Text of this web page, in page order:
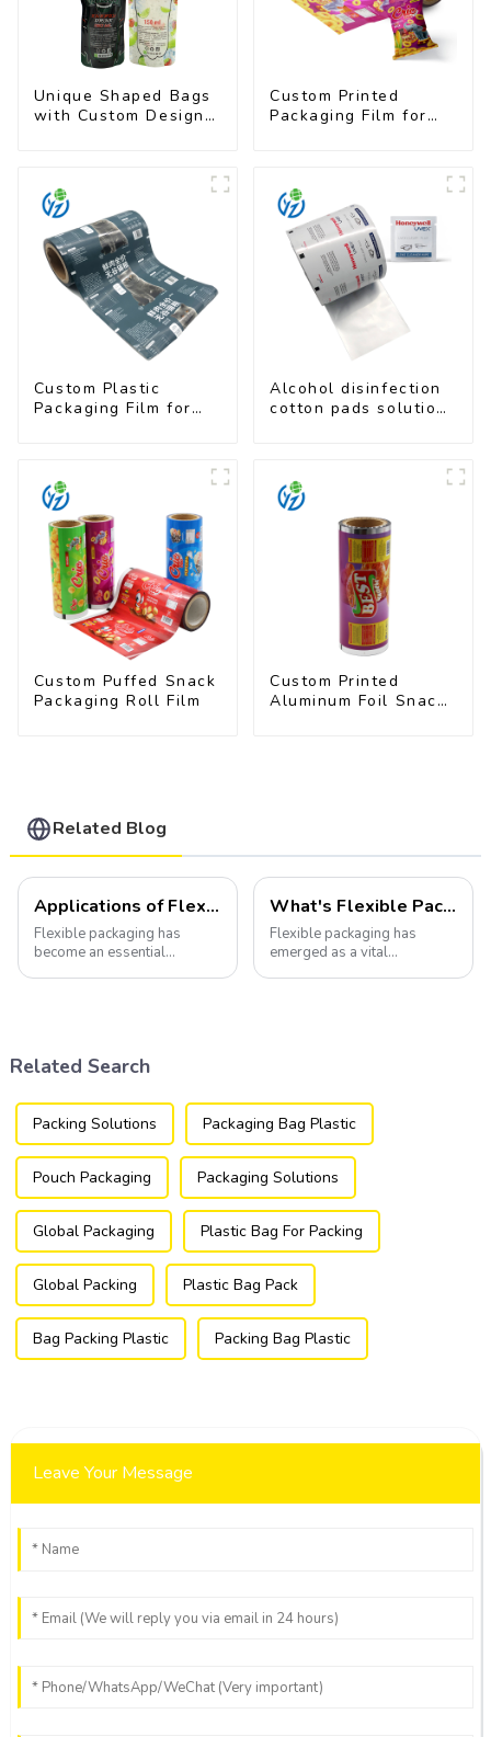
Unique Shaped Bags
with Custom Designs
Custom Printed
Packaging Film for
Custom Plastic
Packaging Film for
Alcohol disinfection
cotton pads solutions
Custom Puffed Snack
Packaging Roll Film
Custom Printed
Aluminum Foil Snack
Related Blog
Applications of Flexible Packaging
Flexible packaging has
become an essential
What's Flexible Packaging
Flexible packaging has
emerged as a vital
Related Search
Packing Solutions Packaging Bag Plastic
Pouch Packaging Packaging Solutions
Global Packaging Plastic Bag For Packing
Global Packing Plastic Bag Pack
Bag Packing Plastic Packing Bag Plastic
Leave Your Message